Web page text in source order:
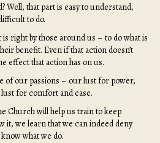
Well, that part is easy to understand,
to do.
right by those around us – to do what is
benefit. Even if that action doesn’t
effect that action has on us.
of our passions – our lust for power,
for comfort and ease.
Church will help us train to keep
it, we learn that we can indeed deny
what we do.